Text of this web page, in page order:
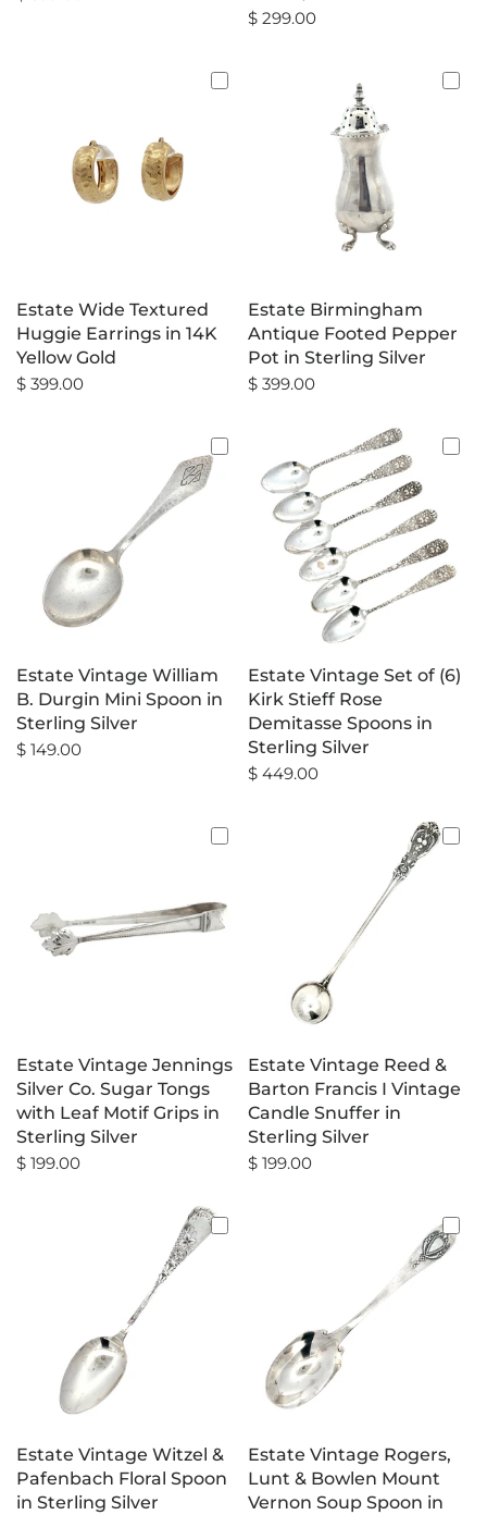
$ 299.00
Estate Wide Textured
Huggie Earrings in 14K
Yellow Gold
$ 399.00
Estate Birmingham
Antique Footed Pepper
Pot in Sterling Silver
$ 399.00
Estate Vintage William
B. Durgin Mini Spoon in
Sterling Silver
$ 149.00
Estate Vintage Set of (6)
Kirk Stieff Rose
Demitasse Spoons in
Sterling Silver
$ 449.00
Estate Vintage Jennings
Silver Co. Sugar Tongs
with Leaf Motif Grips in
Sterling Silver
$ 199.00
Estate Vintage Reed &
Barton Francis I Vintage
Candle Snuffer in
Sterling Silver
$ 199.00
Estate Vintage Witzel &
Pafenbach Floral Spoon
in Sterling Silver
Estate Vintage Rogers,
Lunt & Bowlen Mount
Vernon Soup Spoon in